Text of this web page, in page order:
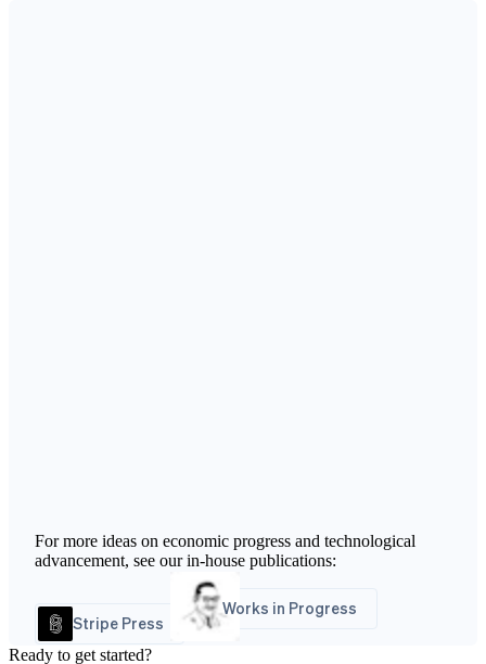
For more ideas on economic progress and technological
advancement, see our in-house publications:
Stripe Press
Works in Progress
Ready to get started?